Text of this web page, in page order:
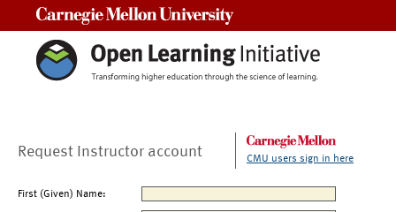
Request Instructor account CMU users sign in here
First (Given) Name: